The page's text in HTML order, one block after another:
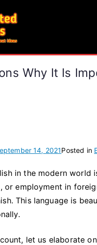
Why It Is
14, 2021Posted in
in the modern
or employment in
This language is
let us elaborate